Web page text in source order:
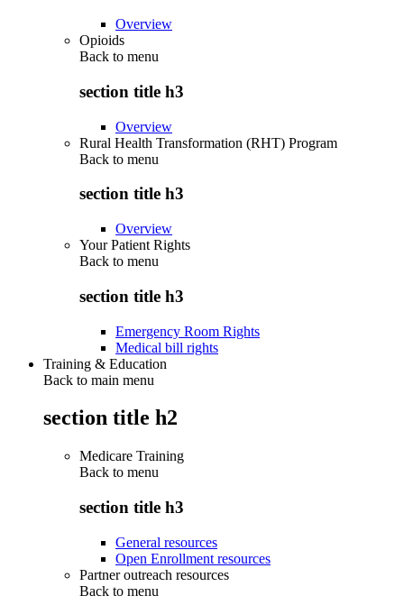
Overview
Opioids
Back to menu
section title h3
Overview
Rural Health Transformation (RHT) Program
Back to menu
section title h3
Overview
Your Patient Rights
Back to menu
section title h3
Emergency Room Rights
Medical bill rights
Training & Education
Back to main menu
section title h2
Medicare Training
Back to menu
section title h3
General resources
Open Enrollment resources
Partner outreach resources
Back to menu